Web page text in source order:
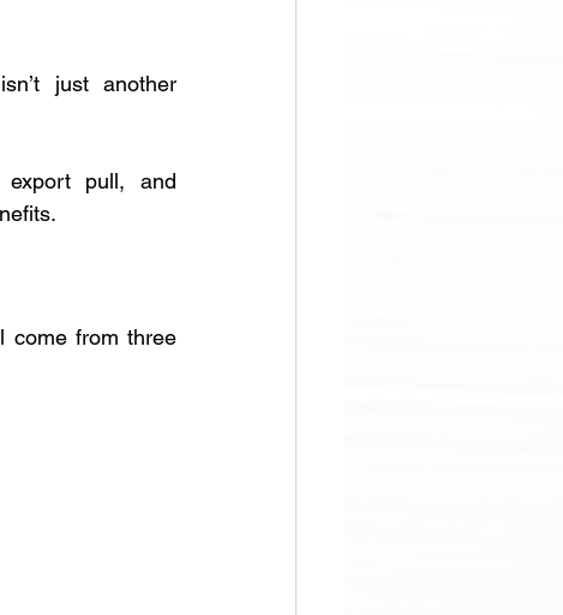
just another
export pull, and
come from three